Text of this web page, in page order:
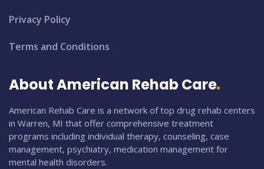
Privacy Policy
Terms and Conditions
About American Rehab Care
American Rehab Care is a network of top drug rehab centers
in Warren, MI that offer comprehensive treatment
programs including individual therapy, counseling, case
management, psychiatry, medication management for
mental health disorders.